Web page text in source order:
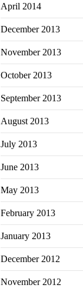
April 2014
December 2013
November 2013
October 2013
September 2013
August 2013
July 2013
June 2013
May 2013
February 2013
January 2013
December 2012
November 2012